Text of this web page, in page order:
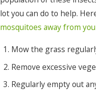
lot you can do to help.
mosquitoes away from
Mow the grass
Remove excessive
Regularly empty out